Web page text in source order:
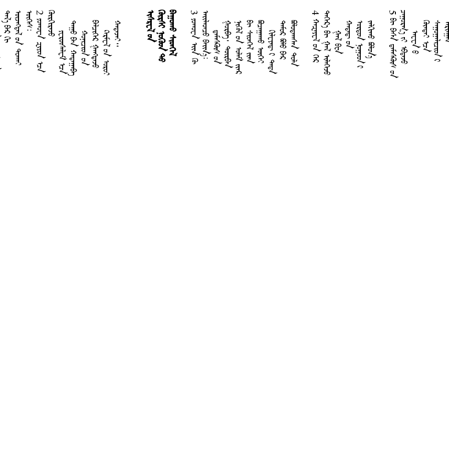
ᠨᠢᠭᠡᠳᠦᠭᠡᠷ ᠰᠠᠮᠦ᠋ᠶᠧᠯᠬᠣᠶᠠᠳᠤᠭᠠᠷ ᠰᠠᠮᠦ᠋ᠶᠧᠯᠬᠠᠭᠠᠳ ᠤᠨ ᠳᠡᠭᠡᠳᠦᠬᠠᠭᠠᠳ ᠤᠨ ᠳᠡᠳ᠋ᠱᠠᠰᠲᠢᠷ ᠤᠨ ᠳᠡᠭᠡᠳᠦᠱᠠᠰᠲᠢᠷ ᠤᠨ ᠳᠡᠳ᠋ ᠡᠽᠷᠠ ᠨᠧᠾᠧᠮᠢᠶ᠎ᠠ ᠡᠰᠲ᠋ᠧᠷ
᠄2
ᠶ
ᠣ
ᠬ
ᠣ
ᠸ
ᠠ
ᠽ
ᠢ
ᠶ
ᠣ
ᠨ
ᠠ
ᠴ
ᠠ
ᠬ
ᠦ
ᠷ
ᠬ
ᠢ
ᠷ
ᠡ
ᠵᠦ
ᠶ
ᠧ
ᠷ
ᠦ᠋
ᠰ
ᠠ
ᠯ
ᠧ
ᠮ
ᠡ
ᠴ
ᠡᠳ
ᠠ
ᠭ
ᠤ
ᠪ
ᠠ
ᠨ
ᠬ
ᠠ
ᠲ
ᠠ
ᠭ
ᠠ
ᠪᠠᠬ
ᠣ
ᠨ
ᠢ
ᠴ
ᠢ
ᠳ
ᠤ
ᠨᠪ
ᠡ
ᠯ
ᠴ
ᠢ
ᠭ
ᠡ
ᠷ
ᠭ
ᠠ
ᠩ
ᠳ
ᠠ
ᠵᠤᠺ
ᠠ
ᠷ
ᠮ
ᠧ
ᠯ
ᠤ
ᠨ
ᠣ
ᠷ
ᠣ
ᠢᠬ
ᠠ
ᠲ
ᠠ
ᠵ
ᠠ
ᠢ᠃ ᠢ
ᠰ
ᠷ
ᠧ
ᠯ
ᠤ
ᠨ
ᠬ
ᠥ
ᠷ
ᠰ
ᠢ
ᠨ
ᠦ
ᠭ
ᠦ
ᠳ
ᠲ
ᠦ
ᠪ
ᠠ
ᠭ
ᠤ
ᠬ
ᠤ
ᠰ
ᠢ
ᠳ
ᠬ
ᠡ ᠯ 3
ᠶ
ᠣ
ᠬ
ᠣ
ᠸ
ᠠ
ᠡ
ᠢ
ᠨ
ᠬ
ᠦ
ᠠ
ᠢ
ᠯ
ᠠ
ᠳ
ᠴ
ᠤ
ᠪ
ᠠ
ᠢ
ᠨ
᠎ᠠ᠄ᠳ᠋
ᠠ
ᠮ
ᠠ
ᠰ
ᠺᠦ
᠋
ᠰ
ᠤ
ᠨᠭ
ᠤ
ᠷ
ᠪ
ᠠ
᠂
ᠳ
ᠥ
ᠷ
ᠪ
ᠡ
ᠨᠨ
ᠢ
ᠭ
ᠦ
ᠯ
ᠦ
ᠨ
ᠤ
ᠯ
ᠠ
ᠮ
ᠢ
ᠶ
ᠠ
ᠷᠪ
ᠢ
ᠰ
ᠢ
ᠳ
ᠬ
ᠡ
ᠯ
ᠢ
ᠶ
ᠡ
ᠨᠪ
ᠤ
ᠴ
ᠠ
ᠭ
ᠠ
ᠬ
ᠤ
ᠦ
ᠭ
ᠡ ᠢᠭ
ᠢ
ᠯ
ᠧ
ᠶ
ᠠ
ᠳ᠋
ᠢ
ᠲ
ᠡ
ᠳ
ᠡᠲ
ᠡ
ᠮ
ᠦ
ᠷ
ᠪ
ᠤ
ᠯ
ᠤ
ᠪ
ᠠ
ᠷᠪ
ᠤ
ᠯ
ᠤ
ᠳ
ᠠ
ᠭ
ᠰ
ᠠ
ᠨ
ᠲ
ᠤ
ᠯ ᠠ 4
ᠬ
ᠠ
ᠽ
ᠠ
ᠶ
ᠧ
ᠯ
ᠤ
ᠨ
ᠭ
ᠡ
ᠷ
ᠳ
ᠡ
ᠭ
ᠡ
ᠷ
᠎ᠡ
ᠪ
ᠢ
ᠭ
ᠠ
ᠯ
ᠢ
ᠯ
ᠡ
ᠭ
ᠡ
ᠵᠦᠭ
ᠠ
ᠯ
ᠪ
ᠧ
ᠨᠬ
ᠠ
ᠳ
ᠠ
ᠳ᠋
ᠤ
ᠨᠣ
ᠷ
ᠳ
ᠣ
ᠨ
ᠨ
ᠤ
ᠭ
ᠤ
ᠳ
ᠢᠵ
ᠠ
ᠯ
ᠭ
ᠢ
ᠬ
ᠤ
ᠪ
ᠣ
ᠯ
ᠣ
ᠨ ᠎ᠠ 5
ᠪ
ᠢ
ᠪ
ᠠ
ᠰ
ᠠ
ᠳ᠋
ᠠ
ᠮ
ᠠ
ᠰ
ᠺᠦ
᠋
ᠰ
ᠤ
ᠨ
ᠴ
ᠠ
ᠭ
ᠤ
ᠷ
ᠭ
᠎ᠠ
ᠶ
ᠢ
ᠡ
ᠪ
ᠳ
ᠡ
ᠵᠦᠠ
ᠸ
ᠧ
ᠨ
ᠤᠬ
ᠥ
ᠨ
ᠳ
ᠡ
ᠢ
ᠡ
ᠴ
ᠡᠰ
ᠠ
ᠭ
ᠤ
ᠭ
ᠠ
ᠯ
ᠢ
ᠴ
ᠢ
ᠳ
ᠢᠠ
ᠷ
ᠢ
ᠯ
ᠭ
ᠠ